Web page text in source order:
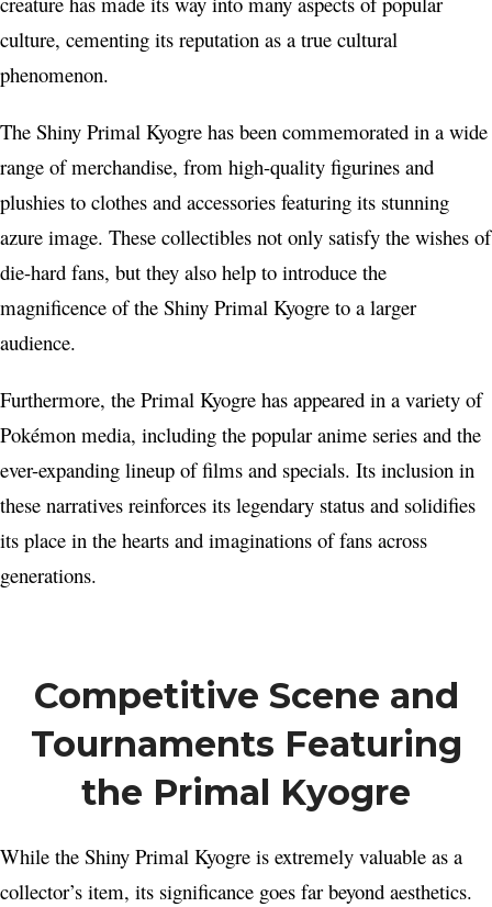
culture, cementing its reputation as a true cultural
phenomenon.
The Shiny Primal Kyogre has been commemorated in a wide
range of merchandise, from high-quality figurines and
plushies to clothes and accessories featuring its stunning
azure image. These collectibles not only satisfy the wishes of
die-hard fans, but they also help to introduce the
magnificence of the Shiny Primal Kyogre to a larger
audience.
Furthermore, the Primal Kyogre has appeared in a variety of
Pokémon media, including the popular anime series and the
ever-expanding lineup of films and specials. Its inclusion in
these narratives reinforces its legendary status and solidifies
its place in the hearts and imaginations of fans across
generations.
Competitive Scene and
Tournaments Featuring
the Primal Kyogre
While the Shiny Primal Kyogre is extremely valuable as a
collector’s item, its significance goes far beyond aesthetics.